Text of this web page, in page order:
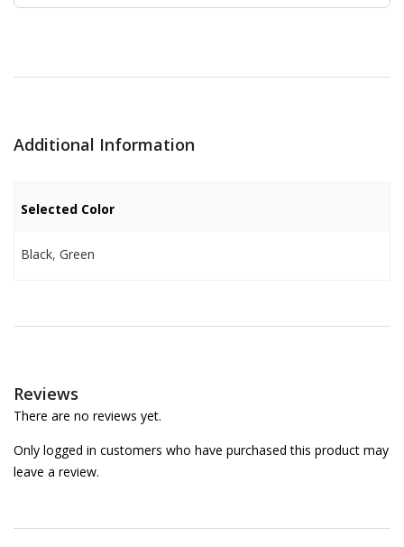
Additional Information
Selected Color
Black, Green
Reviews
There are no reviews yet.
Only logged in customers who have purchased this product may
leave a review.